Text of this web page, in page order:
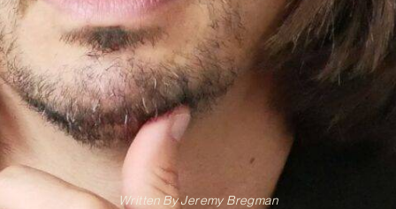
Written ByJeremy Bregman